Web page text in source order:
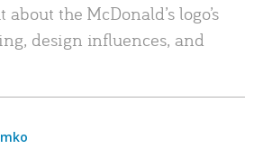
the McDonald’s logo’s
design influences, and